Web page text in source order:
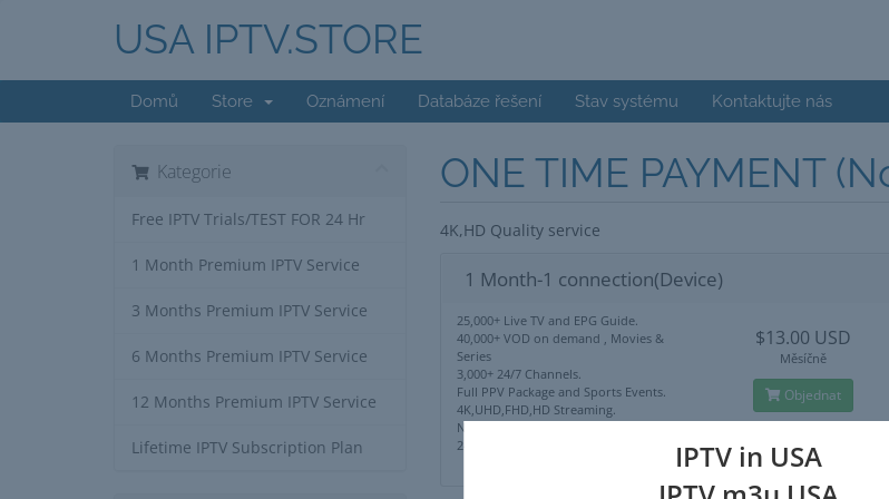
IPTV in USA
USA IPTV.STORE
Domů Store Oznámení Databáze řešení Stav systému Kontaktujte nás
Kategorie
Free IPTV Trials/TEST FOR 24 Hr
1 Month Premium IPTV Service
3 Months Premium IPTV Service
6 Months Premium IPTV Service
12 Months Premium IPTV Service
Lifetime IPTV Subscription Plan
ONE TIME PAYMENT
4K,HD Quality service
1 Month-1 connection(Device)
25,000+ Live TV and EPG Guide.
40,000+ VOD on demand , Movies &
Series
3,000+ 24/7 Channels.
Full PPV Package and Sports Events.
4K,UHD,FHD,HD Streaming.
No IP Lock Use Anywhere.
24/7 Support
$13.00 USD
Měsíčně
Objednat